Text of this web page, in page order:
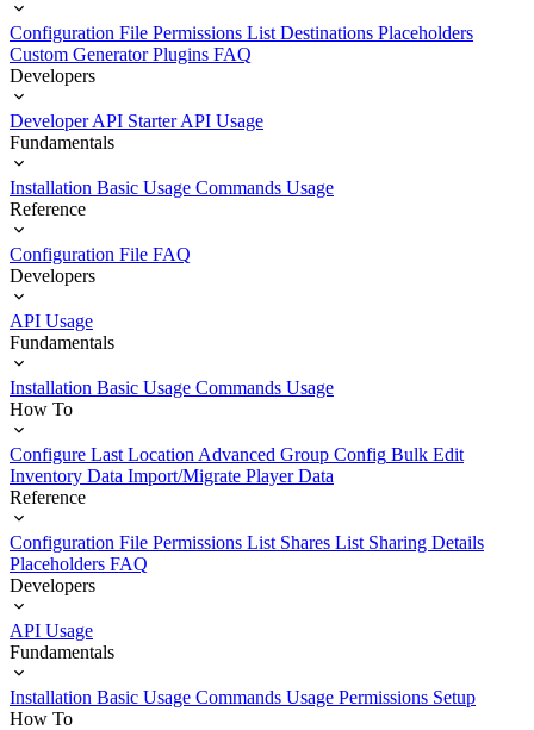
Configuration File Permissions List Destinations Placeholders
Custom Generator Plugins FAQ
Developers
Developer API Starter API Usage
Fundamentals
Installation Basic Usage Commands Usage
Reference
Configuration File FAQ
Developers
API Usage
Fundamentals
Installation Basic Usage Commands Usage
How To
Configure Last Location Advanced Group Config Bulk Edit
Inventory Data Import/Migrate Player Data
Reference
Configuration File Permissions List Shares List Sharing Details
Placeholders FAQ
Developers
API Usage
Fundamentals
Installation Basic Usage Commands Usage Permissions Setup
How To